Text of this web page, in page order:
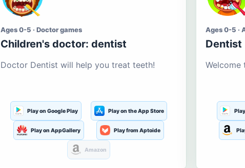
Ages 0-5 · Doctor games
Children's doctor: dentist
Doctor Dentist will help you treat teeth!
Play on Google Play Play on the App Store
Play on AppGallery Play from Aptoide
Amazon
Ages 0-5 ·
Dentist
Welcome